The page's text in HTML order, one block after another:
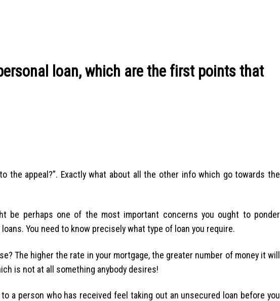
loan, which are the first points that
the appeal?”. Exactly what about all the other info which go towards the
be perhaps one of the most important concerns you ought to ponder
You need to know precisely what type of loan you require.
The higher the rate in your mortgage, the greater number of money it will
is not at all something anybody desires!
a person who has received feel taking out an unsecured loan before you